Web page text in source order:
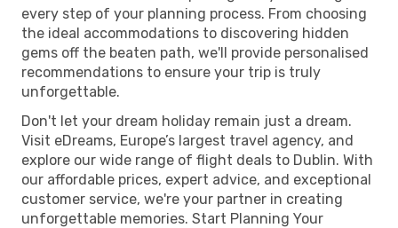
every step of your planning process. From choosing
the ideal accommodations to discovering hidden
gems off the beaten path, we'll provide personalised
recommendations to ensure your trip is truly
unforgettable.
Don't let your dream holiday remain just a dream.
Visit eDreams, Europe’s largest travel agency, and
explore our wide range of flight deals to Dublin. With
our affordable prices, expert advice, and exceptional
customer service, we're your partner in creating
unforgettable memories. Start Planning Your